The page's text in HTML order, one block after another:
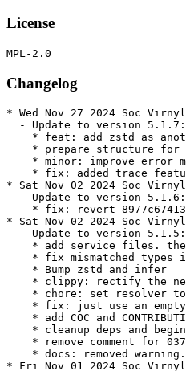
License
Changelog
* Wed Nov 27 2024 Soc Virnyl
  - Update to version 5.1.7:
* feat: add zstd as
* prepare structure for
* minor: improve error
* fix: added trace
* Sat Nov 02 2024 Soc Virnyl
  - Update to version 5.1.6:
* fix: revert
* Sat Nov 02 2024 Soc Virnyl
  - Update to version 5.1.5:
* add service files.
* fix mismatched types
    * Bump zstd and infer
* clippy: rectify the
* chore: set resolver
* fix: just use an
* add COC and
* cleanup deps and
* remove comment for
* docs: removed
* Fri Nov 01 2024 Soc Virnyl